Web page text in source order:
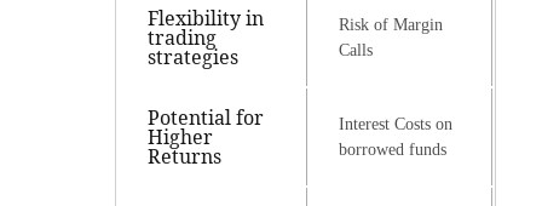
Flexibility in
trading
strategies
Risk of Margin
Calls
Potential for
Higher
Returns
Interest Costs on
borrowed funds